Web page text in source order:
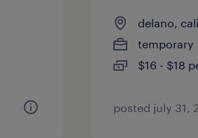
delano,
temporary
$16 - $18
posted july 31,